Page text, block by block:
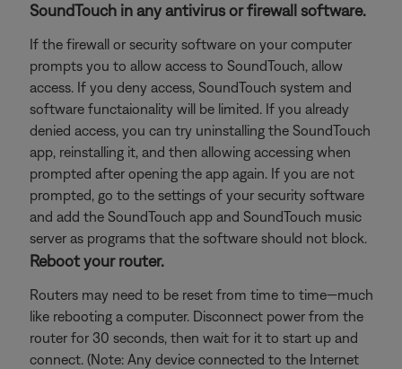
SoundTouch in any antivirus or firewall software.
If the firewall or security software on your computer
prompts you to allow access to SoundTouch, allow
access. If you deny access, SoundTouch system and
software functaionality will be limited. If you already
denied access, you can try uninstalling the SoundTouch
app, reinstalling it, and then allowing accessing when
prompted after opening the app again. If you are not
prompted, go to the settings of your security software
and add the SoundTouch app and SoundTouch music
server as programs that the software should not block.
Reboot your router.
Routers may need to be reset from time to time—much
like rebooting a computer. Disconnect power from the
router for 30 seconds, then wait for it to start up and
connect. (Note: Any device connected to the Internet